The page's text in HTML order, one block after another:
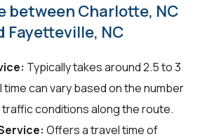
between Charlotte, NC
Fayetteville, NC
Typically takes around 2.5 to 3
time can vary based on the number
conditions along the route.
Offers a travel time of